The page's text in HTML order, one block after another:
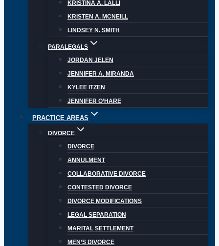
KRISTINA A. LALLI
KRISTEN A. MCNEILL
LINDSEY N. SMITH
PARALEGALS
JORDAN JELEN
JENNIFER A. MIRANDA
KYLEE ITZEN
JENNIFER O’HARE
PRACTICE AREAS
DIVORCE
DIVORCE
ANNULMENT
COLLABORATIVE DIVORCE
CONTESTED DIVORCE
DIVORCE MODIFICATIONS
LEGAL SEPARATION
MARITAL SETTLEMENT
MEN’S DIVORCE